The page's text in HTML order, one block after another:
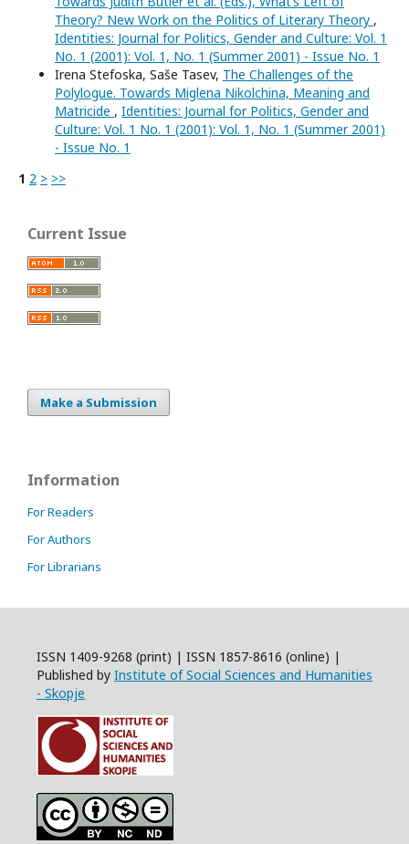
Theory? New Work on the Politics of Literary Theory ,
Identities: Journal for Politics, Gender and Culture: Vol. 1
No. 1 (2001): Vol. 1, No. 1 (Summer 2001) - Issue No. 1
Irena Stefoska, Saše Tasev, The Challenges of the
Polylogue. Towards Miglena Nikolchina, Meaning and
Matricide , Identities: Journal for Politics, Gender and
Culture: Vol. 1 No. 1 (2001): Vol. 1, No. 1 (Summer 2001)
- Issue No. 1
1 2 > >>
Current Issue
Make a Submission
Information
For Readers
For Authors
For Librarians
ISSN 1409-9268 (print) | ISSN 1857-8616 (online) |
Published by Institute of Social Sciences and Humanities
- Skopje